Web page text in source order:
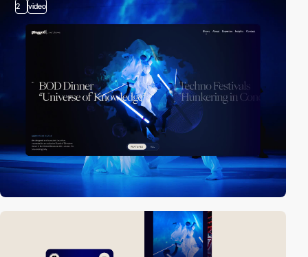
2 video